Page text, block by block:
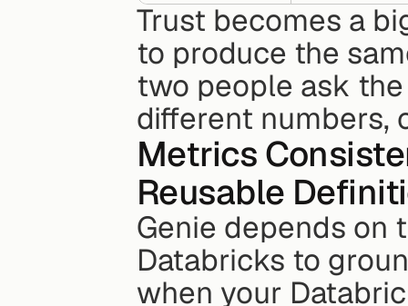
Trust becomes a
to produce the
two people ask
different numbers,
Metrics
Reusable
Genie depends on
Databricks to
when your